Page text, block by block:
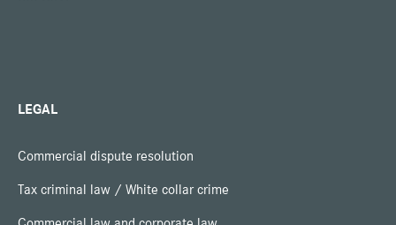
LEGAL
Commercial dispute resolution
Tax criminal law / White collar crime